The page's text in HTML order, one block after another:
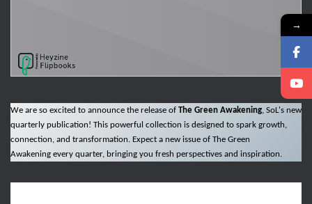
We are so excited to announce the release of The Green Awakening, SoL's new
quarterly publication! This powerful collection is designed to spark growth,
connection, and transformation. Expect a new issue of The Green
Awakening every quarter, bringing you fresh perspectives and inspiration.
→